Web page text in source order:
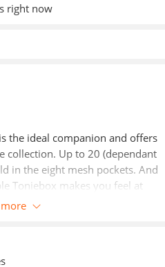
right now
the ideal companion and offers
collection. Up to 20 (dependant
in the eight mesh pockets. And
Toniebox makes you feel at
more